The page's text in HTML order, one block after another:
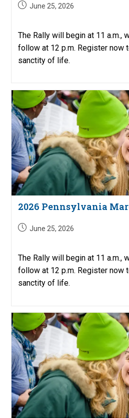
PostJune 25, 2026
The Rally will begin at 11 a.m.,
follow at 12 p.m. Register now
sanctity of life.
2026 Pennsylvania
PostJune 25, 2026
The Rally will begin at 11 a.m.,
follow at 12 p.m. Register now
sanctity of life.